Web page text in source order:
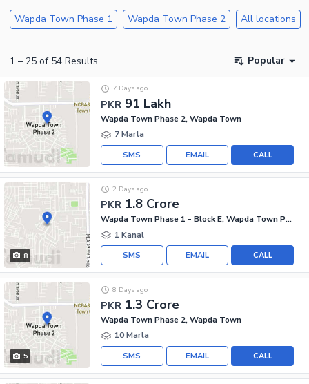
Wapda Town Phase 1 Wapda Town Phase 2 All locations
1 – 25 of 54 Results Popular
PKR 91 Lakh
7 Days ago
Wapda Town Phase 2, Wapda Town
7 Marla
CALL
EMAIL
SMS
8
PKR 1.8 Crore
2 Days ago
Wapda Town Phase 1 - Block E, Wapda Town Phase 1
1 Kanal
CALL
EMAIL
SMS
5
PKR 1.3 Crore
8 Days ago
Wapda Town Phase 2, Wapda Town
10 Marla
CALL
EMAIL
SMS